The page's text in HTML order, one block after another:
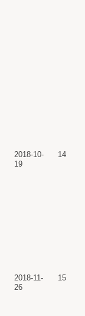
2018-10-
19
14
2018-11-
26
15